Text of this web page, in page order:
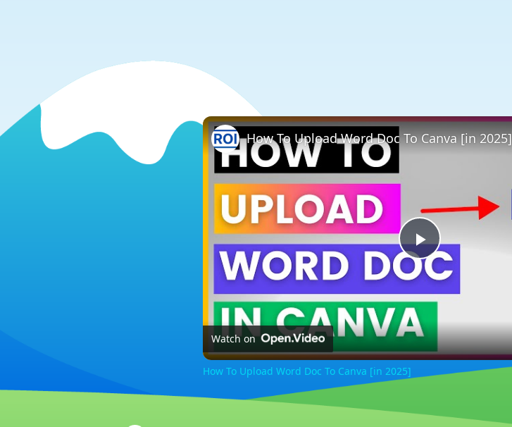
Play
Video
How To Upload Word Doc To Canva [in 2025]
Watch on
How To Upload Word Doc To Canva [in 2025]